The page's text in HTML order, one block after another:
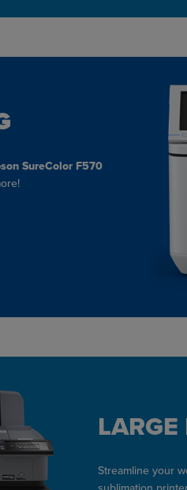
SureColor F570
Streamline your